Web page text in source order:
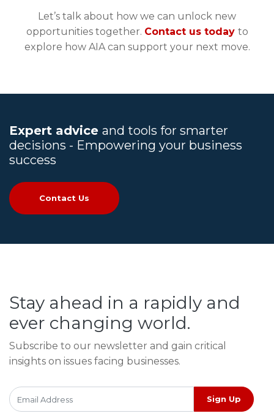
Let’s talk about how we can unlock new
opportunities together. Contact us today to
explore how AIA can support your next move.
Expert advice and tools for smarter
decisions - Empowering your business
success
Contact Us
Stay ahead in a rapidly and
ever changing world.
Subscribe to our newsletter and gain critical
insights on issues facing businesses.
Sign Up